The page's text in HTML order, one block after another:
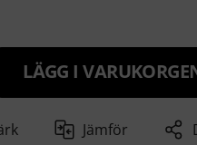
LÄGG I
Jämför